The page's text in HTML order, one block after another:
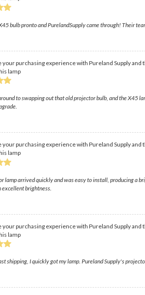
bulb pronto and PurelandSupply came through! Their
your purchasing experience with Pureland Supply and
lamp
to swapping out that old projector bulb, and the X45
your purchasing experience with Pureland Supply and
lamp
lamp arrived quickly and was easy to install, producing a
brightness.
your purchasing experience with Pureland Supply and
lamp
shipping, I quickly got my lamp. Pureland Supply's